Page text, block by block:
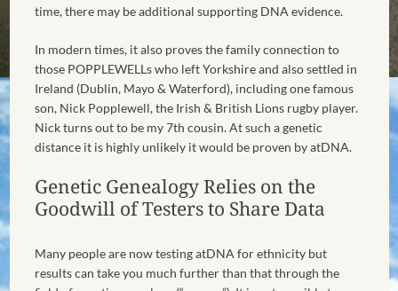
time, there may be additional supporting DNA evidence.
In modern times, it also proves the family connection to
those POPPLEWELLs who left Yorkshire and also settled in
Ireland (Dublin, Mayo & Waterford), including one famous
son, Nick Popplewell, the Irish & British Lions rugby player.
Nick turns out to be my 7th cousin. At such a genetic
distance it is highly unlikely it would be proven by atDNA.
Genetic Genealogy Relies on the
Goodwill of Testers to Share Data
Many people are now testing atDNA for ethnicity but
results can take you much further than that through the